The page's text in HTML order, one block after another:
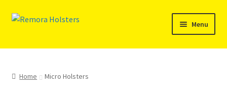
Skip
Skip
Menu
SHOP
Free Holster
Home Micro Holsters